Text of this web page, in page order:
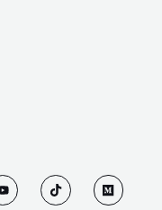
Y
o
u
T
i
k
M
e
d